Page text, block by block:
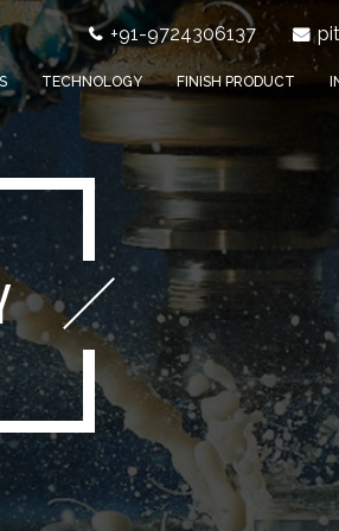
+91-9724306137
TECHNOLOGY FINISH PRODUCT